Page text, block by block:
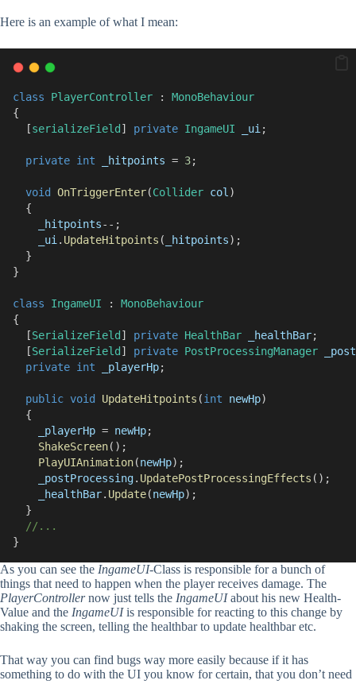
Here is an example of what I mean:
class PlayerController : MonoBehaviour
{
  [
serializeField ] private IngameUI _ui ;
private int _hitpoints = 3;
void OnTriggerEnter(Collider col )
  {
_hitpoints--;
_ui . UpdateHitpoints ( _hitpoints);
  }
}
class IngameUI : MonoBehaviour
{
  [
SerializeField ] private HealthBar _healthBar;
  [
SerializeField ] private PostProcessingManager
private int _playerHp;
public void UpdateHitpoints (int newHp)
  {
_playerHp = newHp;
ShakeScreen();
PlayUIAnimation(newHp);
_postProcessing. UpdatePostProcessingEffects ();
_healthBar. Update(newHp);
  }
//...
}
As you can see the IngameUI-Class is responsible for a bunch of
things that need to happen when the player receives damage. The
PlayerControllernow just tells the IngameUIabout his new Health-
Value and the IngameUIis responsible for reacting to this change by
shaking the screen, telling the healthbar to update healthbar etc.
That way you can find bugs way more easily because if it has
something to do with the UI you know for certain, that you don’t need